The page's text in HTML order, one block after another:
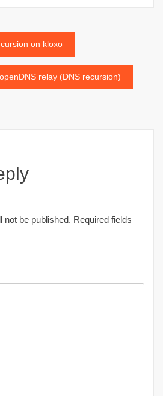
on kloxo
relay (DNS recursion)
not be published. Required fields